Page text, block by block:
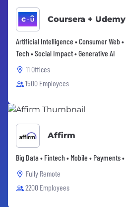
Coursera + Udemy
Artificial Intelligence • Consumer Web •
Tech • Social Impact • Generative AI
11 Offices
1500 Employees
Affirm
Big Data • Fintech • Mobile • Payments
Fully Remote
2200 Employees